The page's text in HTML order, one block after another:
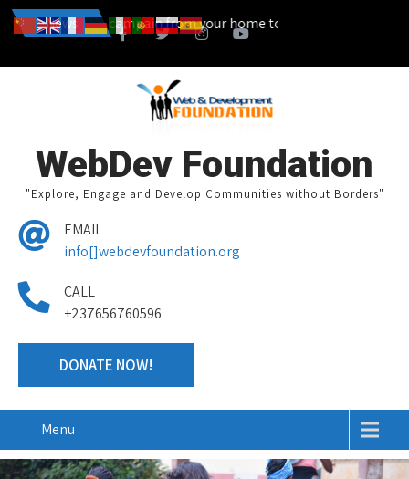
News
start a campain from your home town and we design together
WebDev Foundation
"Explore, Engage and Develop Communities without Borders"
EMAIL
info[]webdevfoundation.org
CALL
+237656760596
DONATE NOW!
Menu